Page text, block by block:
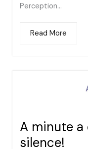
Perception...
Read More
A minute a
silence!